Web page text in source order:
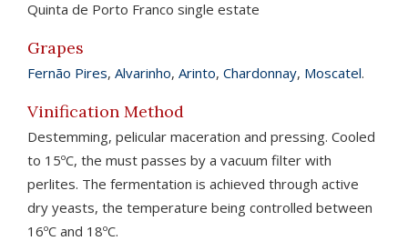
Quinta de Porto Franco single estate
Grapes
Fernão Pires, Alvarinho, Arinto, Chardonnay, Moscatel.
Vinification Method
Destemming, pelicular maceration and pressing. Cooled
to 15ºC, the must passes by a vacuum filter with
perlites. The fermentation is achieved through active
dry yeasts, the temperature being controlled between
16ºC and 18ºC.